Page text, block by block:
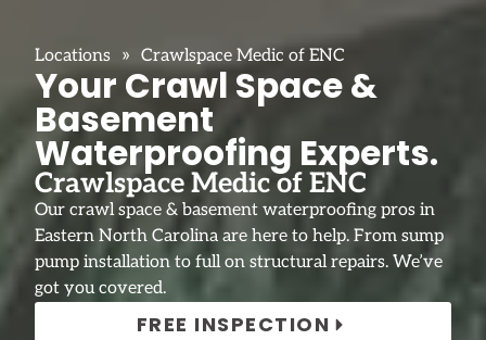
Locations » Crawlspace Medic of ENC
Your Crawl Space &
Basement
Waterproofing Experts.
Crawlspace Medic of ENC
Our crawl space & basement waterproofing pros in
Eastern North Carolina are here to help. From sump
pump installation to full on structural repairs. We’ve
got you covered.
FREE INSPECTION